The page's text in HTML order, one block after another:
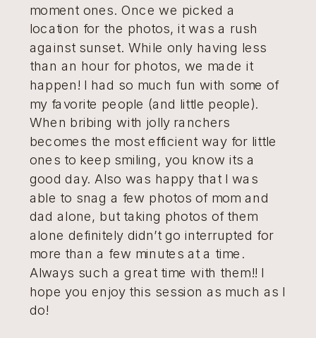
moment ones. Once we picked a
location for the photos, it was a rush
against sunset. While only having less
than an hour for photos, we made it
happen! I had so much fun with some of
my favorite people (and little people).
When bribing with jolly ranchers
becomes the most efficient way for little
ones to keep smiling, you know its a
good day. Also was happy that I was
able to snag a few photos of mom and
dad alone, but taking photos of them
alone definitely didn’t go interrupted for
more than a few minutes at a time.
Always such a great time with them!! I
hope you enjoy this session as much as I
do!